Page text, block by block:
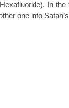
In the
one into